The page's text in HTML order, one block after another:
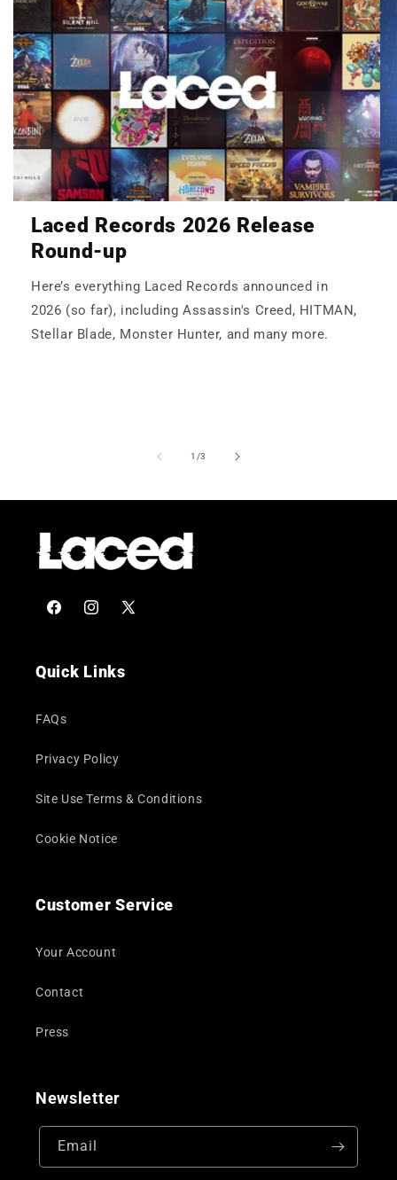
Laced Records 2026 Release
Round-up
Here’s everything Laced Records announced in
2026 (so far), including Assassin's Creed, HITMAN,
Stellar Blade, Monster Hunter, and many more.
1 /of
3
FacebookInstagram
X
Quick Links
FAQs
Privacy Policy
Site Use Terms & Conditions
Cookie Notice
Customer Service
Your Account
Contact
Press
Newsletter
Email